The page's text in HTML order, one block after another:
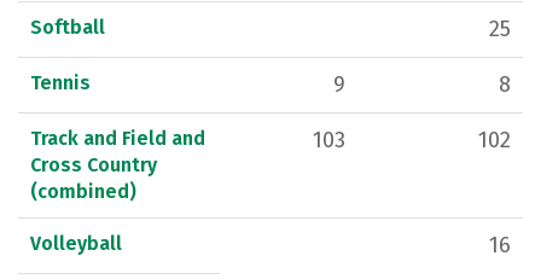
Softball 25
Tennis 9 8
Track and Field and
Cross Country
(combined)
103 102
Volleyball 16